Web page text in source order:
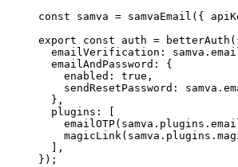
const samva = samvaEmail ({
export const auth = betterAuth
emailVerification:
  emailAndPassword: {
    enabled:
true ,
sendResetPassword:
  },
  plugins: [
    emailOTP
    magicLink
  ],
});